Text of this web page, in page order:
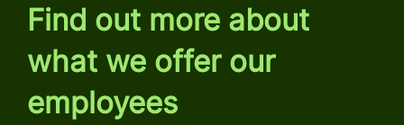
Find out more about
what we offer our
employees